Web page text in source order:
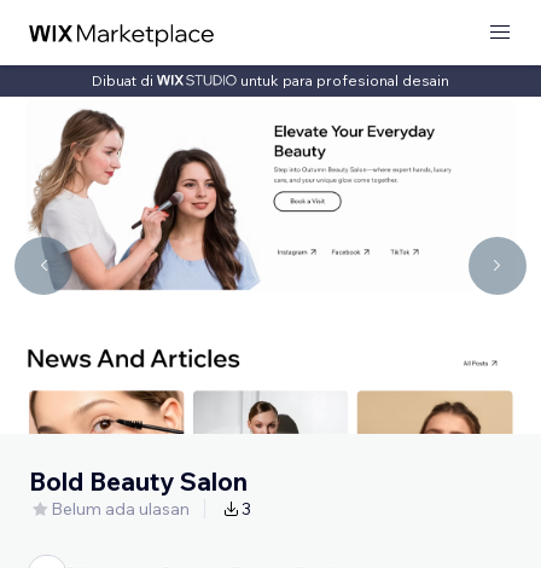
Dibuat di untuk para profesional desain
Bold Beauty Salon
Belum ada ulasan 3